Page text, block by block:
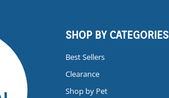
SHOP BY CATEGORIES
Best Sellers
Clearance
Shop by Pet